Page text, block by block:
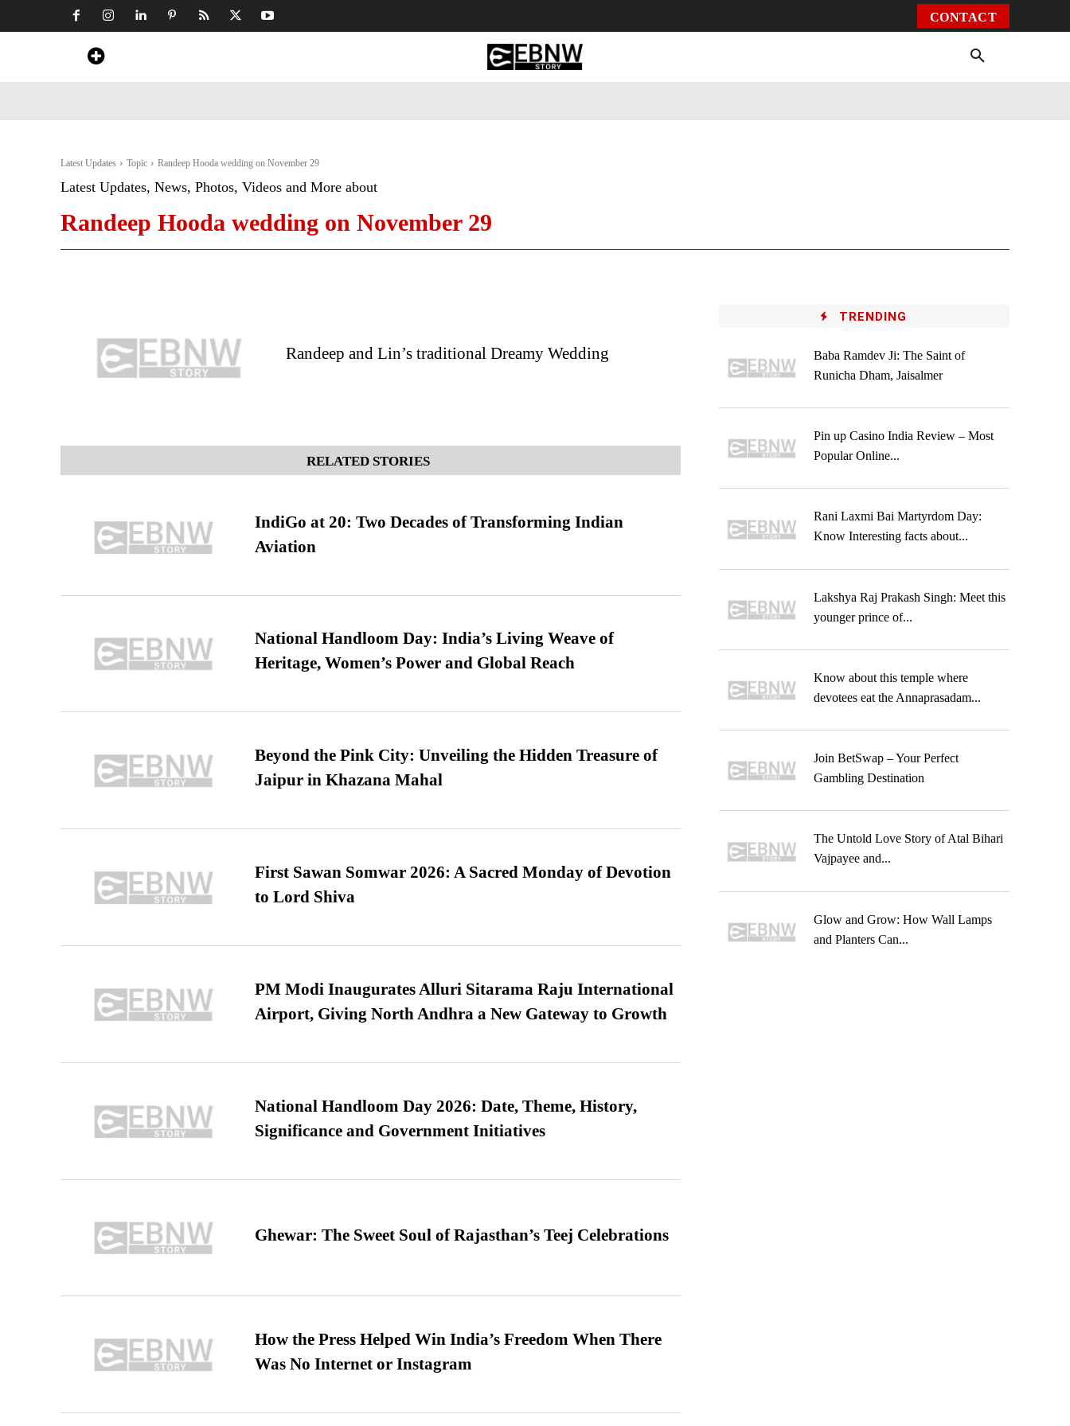
CONTACT
Latest Updates Topic Randeep Hooda wedding on November 29
Latest Updates, News, Photos, Videos and More about
Randeep Hooda wedding on November 29
Randeep and Lin’s traditional Dreamy Wedding
RELATED STORIES
IndiGo at 20: Two Decades of Transforming Indian
Aviation
National Handloom Day: India’s Living Weave of
Heritage, Women’s Power and Global Reach
Beyond the Pink City: Unveiling the Hidden Treasure of
Jaipur in Khazana Mahal
First Sawan Somwar 2026: A Sacred Monday of Devotion
to Lord Shiva
PM Modi Inaugurates Alluri Sitarama Raju International
Airport, Giving North Andhra a New Gateway to Growth
National Handloom Day 2026: Date, Theme, History,
Significance and Government Initiatives
Ghewar: The Sweet Soul of Rajasthan’s Teej Celebrations
How the Press Helped Win India’s Freedom When There
Was No Internet or Instagram
TRENDING
Baba Ramdev Ji: The Saint of
Runicha Dham, Jaisalmer
Pin up Casino India Review – Most
Popular Online...
Rani Laxmi Bai Martyrdom Day:
Know Interesting facts about...
Lakshya Raj Prakash Singh: Meet this
younger prince of...
Know about this temple where
devotees eat the Annaprasadam...
Join BetSwap – Your Perfect
Gambling Destination
The Untold Love Story of Atal Bihari
Vajpayee and...
Glow and Grow: How Wall Lamps
and Planters Can...